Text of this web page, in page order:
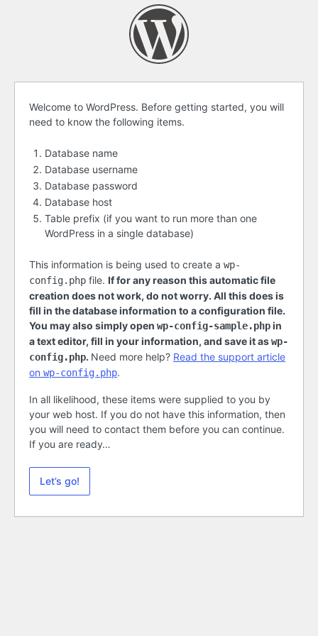
Before
getting
started
Welcome to WordPress. Before getting started, you will
need to know the following items.
Database name
Database username
Database password
Database host
Table prefix (if you want to run more than one
WordPress in a single database)
This information is being used to create a wp-
config.php file. If for any reason this automatic file
creation does not work, do not worry. All this does is
fill in the database information to a configuration file.
You may also simply open wp-config-sample.phpin
a text editor, fill in your information, and save it aswp-
config.php. Need more help? Read the support article
on wp-config.php.
In all likelihood, these items were supplied to you by
your web host. If you do not have this information, then
you will need to contact them before you can continue.
If you are ready…
Let’s go!